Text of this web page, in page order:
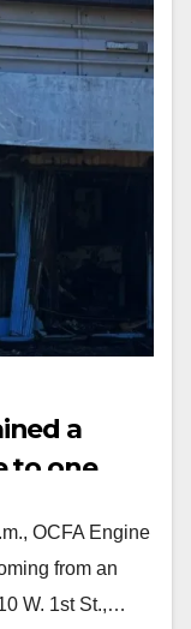
a
to one
OCFA Engine
from an
W. 1st St.,…